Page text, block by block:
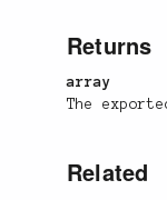
Returns
array
The
Related